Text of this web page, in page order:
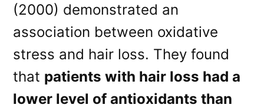
(2000) demonstrated an
association between oxidative
stress and hair loss. They found
that patients with hair loss had a
lower level of antioxidants than